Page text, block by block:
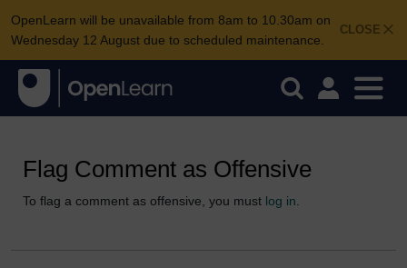
CLOSE
OpenLearn will be unavailable from 8am to 10.30am on
Wednesday 12 August due to scheduled maintenance.
Flag Comment as Offensive
To flag a comment as offensive, you must log in